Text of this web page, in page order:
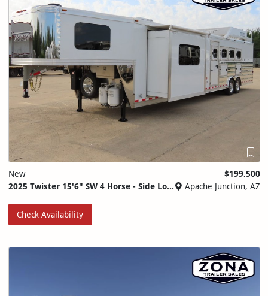
New
$199,500
2025 Twister 15'6" SW 4 Horse - Side Load - Full Rear Tack
Apache Junction, AZ
Check Availability